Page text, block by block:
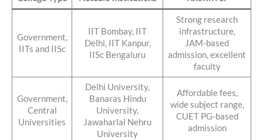
Government,
IITs and IISc
IIT Bombay, IIT
Delhi, IIT Kanpur,
IISc Bengaluru
Strong research
infrastructure,
JAM-based
admission, excellent
faculty
Government,
Central
Universities
Delhi University,
Banaras Hindu
University,
Jawaharlal Nehru
University
Affordable fees,
wide subject range,
CUET PG-based
admission